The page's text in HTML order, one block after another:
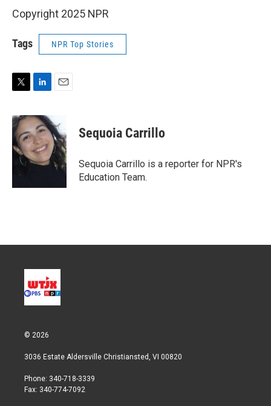
Copyright 2025 NPR
Tags NPR Top Stories
i
t
t
e
n
k
e
d
I
i
l
Sequoia Carrillo
Sequoia Carrillo is a reporter for NPR's
Education Team.
© 2026
3036 Estate Aldersville Christiansted, VI 00820
Phone: 340-718-3339
Fax: 340-774-7092